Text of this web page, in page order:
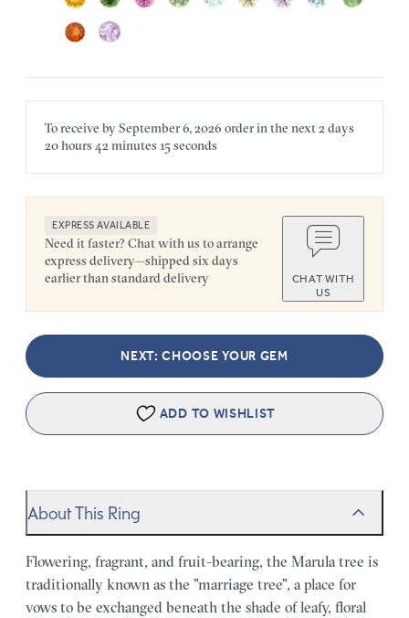
To receive bySeptember 6, 2026 order in the next2 days
20 hours 42 minutes 15 seconds
EXPRESS AVAILABLE
Need it faster? Chat with us to arrange
express delivery—shipped six days
earlier than standard delivery
CHAT WITH
US
NEXT: CHOOSE YOUR GEM
ADD TO WISHLIST
About This Ring
Flowering, fragrant, and fruit-bearing, the Marula tree is
traditionally known as the "marriage tree", a place for
vows to be exchanged beneath the shade of leafy, floral